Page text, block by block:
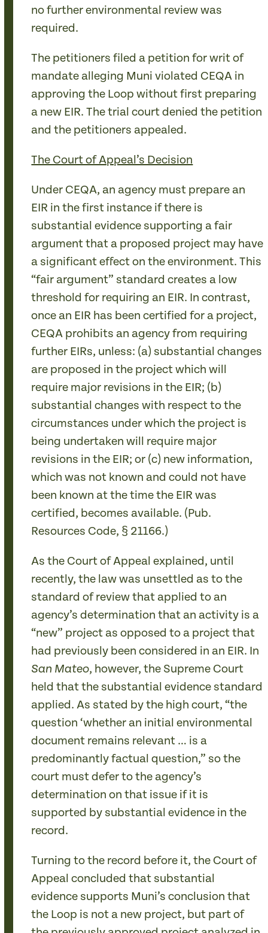
no further environmental review was
required.
The petitioners filed a petition for writ of
mandate alleging Muni violated CEQA in
approving the Loop without first preparing
a new EIR. The trial court denied the petition
and the petitioners appealed.
The Court of Appeal’s Decision
Under CEQA, an agency must prepare an
EIR in the first instance if there is
substantial evidence supporting a fair
argument that a proposed project may have
a significant effect on the environment. This
“fair argument” standard creates a low
threshold for requiring an EIR. In contrast,
once an EIR has been certified for a project,
CEQA prohibits an agency from requiring
further EIRs, unless: (a) substantial changes
are proposed in the project which will
require major revisions in the EIR; (b)
substantial changes with respect to the
circumstances under which the project is
being undertaken will require major
revisions in the EIR; or (c) new information,
which was not known and could not have
been known at the time the EIR was
certified, becomes available. (Pub.
Resources Code, § 21166.)
As the Court of Appeal explained, until
recently, the law was unsettled as to the
standard of review that applied to an
agency’s determination that an activity is a
“new” project as opposed to a project that
had previously been considered in an EIR. In
San Mateo, however, the Supreme Court
held that the substantial evidence standard
applied. As stated by the high court, “the
question ‘whether an initial environmental
document remains relevant … is a
predominantly factual question,” so the
court must defer to the agency’s
determination on that issue if it is
supported by substantial evidence in the
record.
Turning to the record before it, the Court of
Appeal concluded that substantial
evidence supports Muni’s conclusion that
the Loop is not a new project, but part of